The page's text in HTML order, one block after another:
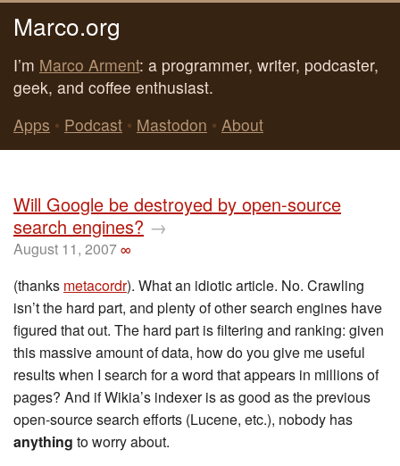
Marco.org
I’m Marco Arment: a programmer, writer, podcaster,
geek, and coffee enthusiast.
Apps • Podcast • Mastodon • About
Will Google be destroyed by open-source
search engines? →
August 11, 2007∞
(thanks metacordr). What an idiotic article. No. Crawling
isn’t the hard part, and plenty of other search engines have
figured that out. The hard part is filtering and ranking: given
this massive amount of data, how do you give me useful
results when I search for a word that appears in millions of
pages? And if Wikia’s indexer is as good as the previous
open-source search efforts (Lucene, etc.), nobody has
anything to worry about.